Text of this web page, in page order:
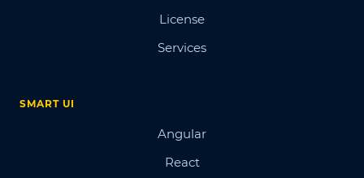
License
Services
SMART UI
Angular
React